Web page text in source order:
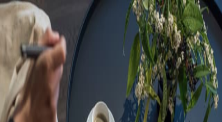
Sorry, we are under
maintenance!
Hang on until we get the error fixed.
For urgent matters, please contact
communications@executivecentre.com. You may also refresh the
page or try again later.